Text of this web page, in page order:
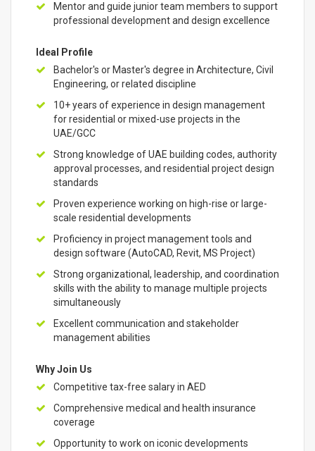
Mentor and guide junior team members to support
professional development and design excellence
Ideal Profile
Bachelor's or Master's degree in Architecture, Civil
Engineering, or related discipline
10+ years of experience in design management
for residential or mixed-use projects in the
UAE/GCC
Strong knowledge of UAE building codes, authority
approval processes, and residential project design
standards
Proven experience working on high-rise or large-
scale residential developments
Proficiency in project management tools and
design software (AutoCAD, Revit, MS Project)
Strong organizational, leadership, and coordination
skills with the ability to manage multiple projects
simultaneously
Excellent communication and stakeholder
management abilities
Why Join Us
Competitive tax-free salary in AED
Comprehensive medical and health insurance
coverage
Opportunity to work on iconic developments